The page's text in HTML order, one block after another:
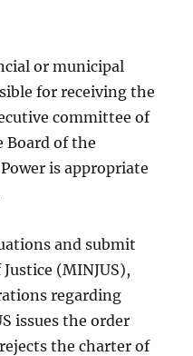
or municipal
for receiving the
committee of
Board of the
is appropriate
and submit
(MINJUS),
regarding
issues the order
the charter of